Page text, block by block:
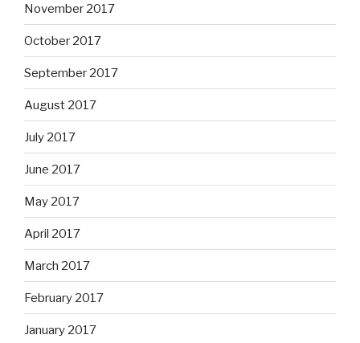
November 2017
October 2017
September 2017
August 2017
July 2017
June 2017
May 2017
April 2017
March 2017
February 2017
January 2017